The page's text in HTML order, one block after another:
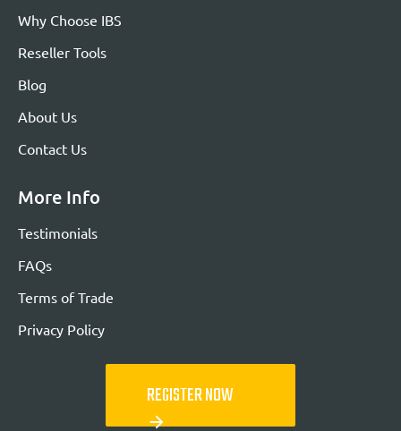
Why Choose IBS
Reseller Tools
Blog
About Us
Contact Us
More Info
Testimonials
FAQs
Terms of Trade
Privacy Policy
REGISTER NOW
arrow_forward